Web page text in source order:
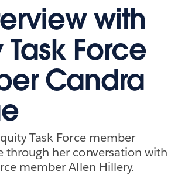
with
Task Force
Candra
Task Force member
through her conversation with
member Allen Hillery.